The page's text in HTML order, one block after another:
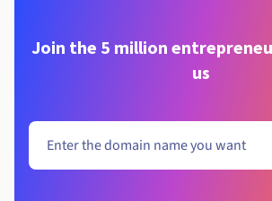
Join the 5 million
us